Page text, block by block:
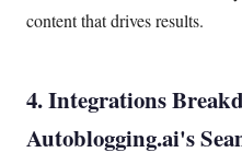
content that drives results.
4. Integrations
Autoblogging.ai's